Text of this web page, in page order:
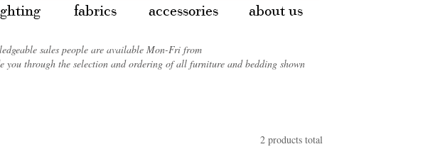
fabrics accessories about us
sales people are available Mon-Fri from
you through the selection and ordering of all furniture and bedding shown
2 products total